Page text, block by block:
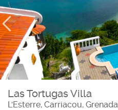
Las Tortugas Villa
L'Esterre, Carriacou, Grenada